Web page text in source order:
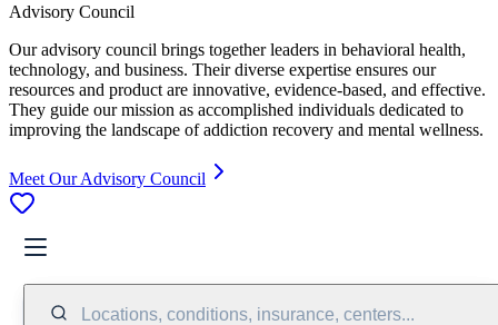
Advisory Council
Our advisory council brings together leaders in behavioral health,
technology, and business. Their diverse expertise ensures our
resources and product are innovative, evidence-based, and effective.
They guide our mission as accomplished individuals dedicated to
improving the landscape of addiction recovery and mental wellness.
Meet Our Advisory Council
Locations, conditions, insurance, centers...